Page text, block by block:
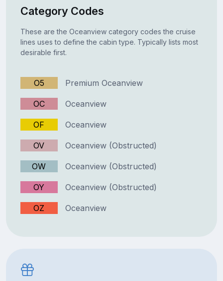
Category Codes
These are the Oceanview category codes the cruise
lines uses to define the cabin type. Typically lists most
desirable first.
O5 Premium Oceanview
OC Oceanview
OF Oceanview
OV Oceanview (Obstructed)
OW Oceanview (Obstructed)
OY Oceanview (Obstructed)
OZ Oceanview